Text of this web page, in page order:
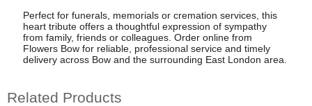
Perfect for funerals, memorials or cremation services, this
heart tribute offers a thoughtful expression of sympathy
from family, friends or colleagues. Order online from
Flowers Bow for reliable, professional service and timely
delivery across Bow and the surrounding East London area.
Related Products